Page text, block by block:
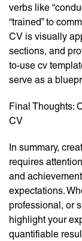
verbs like
“trained” to
CV is visually
sections, and
to-use cv
serve as a
Final Thoughts:
CV
In summary,
requires
and
expectations.
professional, or
highlight your
quantifiable